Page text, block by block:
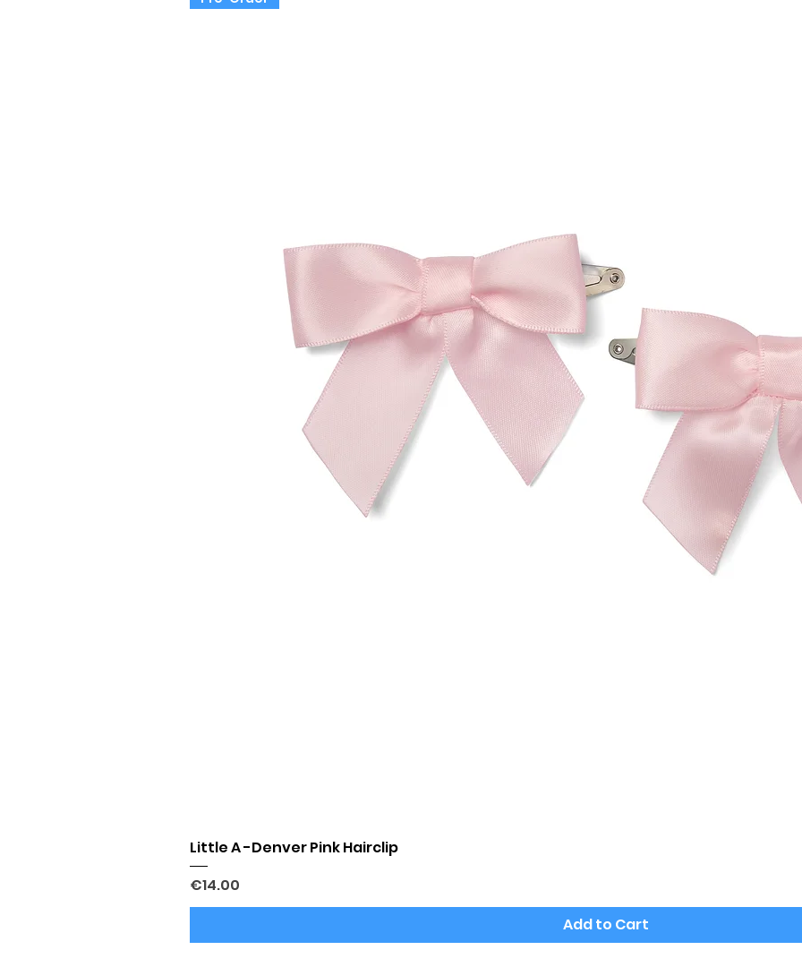
Little A -Denver Pink Hairclip
Price
€14.00
Add to Cart